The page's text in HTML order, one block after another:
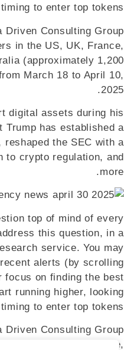
to enter top tokens.
Driven Consulting Group
in the US, UK, France,
(approximately 1,200
March 18 to April 10,
2025.
digital assets during his
Trump has established a
the SEC with a
to crypto regulation, and
more.
top of mind of every
this question, in a
service. You may
alerts (by scrolling
focus on finding the best
running higher, looking
to enter top tokens.
Driven Consulting Group
in the US, UK, France,